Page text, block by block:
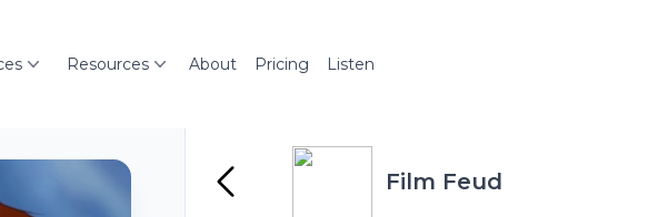
Resources About Pricing Listen
Film Feud